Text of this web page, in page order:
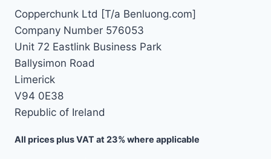
Copperchunk Ltd [T/a Benluong.com]
Company Number 576053
Unit 72 Eastlink Business Park
Ballysimon Road
Limerick
V94 0E38
Republic of Ireland
All prices plus VAT at 23% where applicable